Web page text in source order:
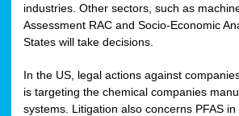
industries. Other sectors, such as
Assessment RAC and Socio-Economic
States will take decisions.
In the US, legal actions against
is targeting the chemical companies
systems. Litigation also concerns PFAS